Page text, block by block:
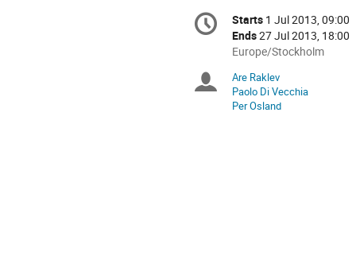
Conference
information
Date/Time
Starts 1 Jul 2013, 09:00
Ends27 Jul 2013, 18:00
All
are
in
Europe/Stockholm
Europe/Stockholm
Chairpersons
Are Raklev
Paolo Di Vecchia
Per Osland